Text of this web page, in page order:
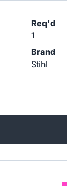
Req'd
1
Brand
Stihl